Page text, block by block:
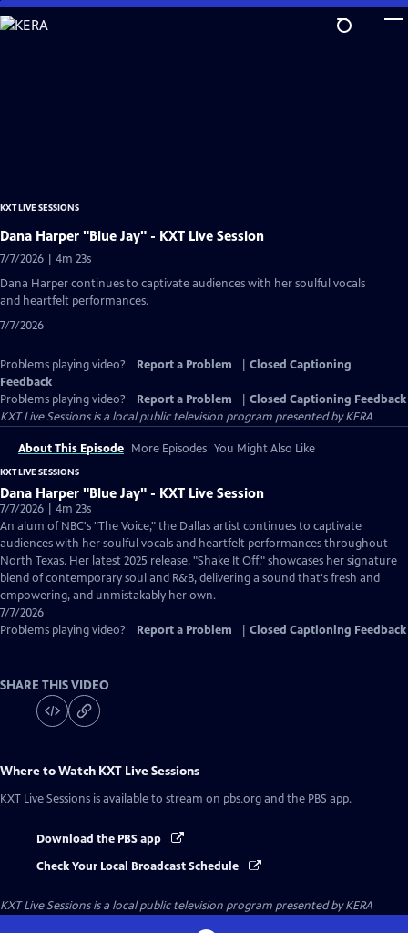
Skip
to
KXT LIVE SESSIONS
Dana Harper "Blue Jay" - KXT Live Session
7/7/2026 | 4m 23s
Dana Harper continues to captivate audiences with her soulful vocals
and heartfelt performances.
7/7/2026
Problems playing video? Report a Problem
Closed Captioning
Feedback
Problems playing video?
Report a Problem
Closed Captioning Feedback
KXT Live Sessionsis a local public television program presented byKERA
About This Episode More Episodes You Might Also Like
KXT LIVE SESSIONS
Dana Harper "Blue Jay" - KXT Live Session
7/7/2026 | 4m 23s
An alum of NBC's "The Voice," the Dallas artist continues to captivate
audiences with her soulful vocals and heartfelt performances throughout
North Texas. Her latest 2025 release, "Shake It Off," showcases her signature
blend of contemporary soul and R&B, delivering a sound that's fresh and
empowering, and unmistakably her own.
7/7/2026
Problems playing video?
Report a Problem Closed Captioning Feedback
SHARE THIS VIDEO
Where to Watch KXT Live Sessions
KXT Live Sessions is available to stream on pbs.org and the PBS app.
Download the PBS app
Check Your Local Broadcast Schedule
KXT Live Sessionsis a local public television program presented byKERA